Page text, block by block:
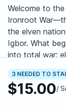
3 NEEDED TO
$15.00/
Welcome to
Ironroot
the elven
Igbor. What
into total war:
flame cannons
Mountains
ruined. The
decreeing